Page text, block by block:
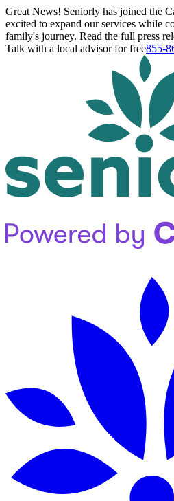
Great News! Seniorly has joined the
excited to expand our services while
family's journey. Read the full press
Talk with a local advisor for free855-